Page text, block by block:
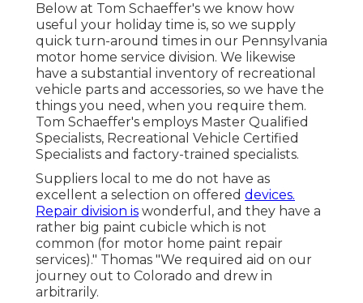
Below at Tom Schaeffer's we know how
useful your holiday time is, so we supply
quick turn-around times in our Pennsylvania
motor home service division. We likewise
have a substantial inventory of recreational
vehicle parts and accessories, so we have the
things you need, when you require them.
Tom Schaeffer's employs Master Qualified
Specialists, Recreational Vehicle Certified
Specialists and factory-trained specialists.
Suppliers local to me do not have as
excellent a selection on offered devices.
Repair division is wonderful, and they have a
rather big paint cubicle which is not
common (for motor home paint repair
services)." Thomas "We required aid on our
journey out to Colorado and drew in
arbitrarily.